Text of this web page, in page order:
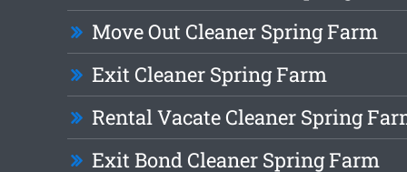
Move Out Cleaner Spring Farm
Exit Cleaner Spring Farm
Rental Vacate Cleaner Spring
Exit Bond Cleaner Spring Farm